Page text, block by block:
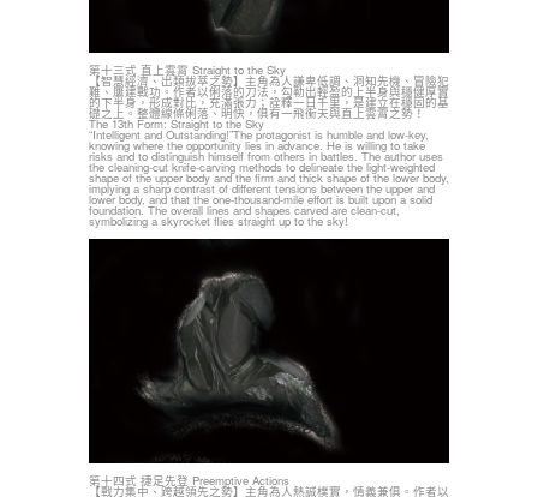
第十三式 直上雲霄 Straight to the Sky
【智慧經濟、出類拔萃之勢】主角為人謙卑低調、洞知先機、冒險犯
難、屢建戰功。作者以俐落的刀法，勾勒出輕盈的上半身與穩健厚實
的下半身，形成對比，充滿張力；詮釋一日千里，是建立在穩固的基
礎之上。整體線條俐落、明快，俱有一飛衝天與直上雲霄之勢！
The 13th Form: Straight to the Sky
“Intelligent and Outstanding!”The protagonist is humble and low-key,
knowing where the opportunity lies in advance. He is willing to take
risks and to distinguish himself from others in battles. The author uses
the cleaning-cut knife-carving methods to delineate the light-weighted
shape of the upper body and the firm and thick shape of the lower body,
implying a sharp contrast of different tensions between the upper and
lower body, and that the one-thousand-mile effort is built upon a solid
foundation. The overall lines and shapes carved are clean-cut,
symbolizing a skyrocket flies straight up to the sky!
第十四式 捷足先登 Preemptive Actions
【戰力集中、跨越領先之勢】主角為人熱誠樸實，情義兼俱。作者以